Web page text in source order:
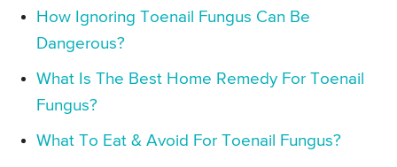
How Ignoring Toenail Fungus Can Be
Dangerous?
What Is The Best Home Remedy For Toenail
Fungus?
What To Eat & Avoid For Toenail Fungus?